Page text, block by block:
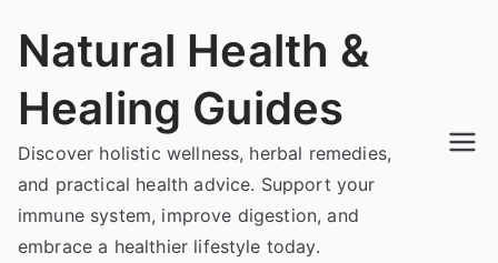
Natural Health &
Healing Guides
Discover holistic wellness, herbal remedies,
and practical health advice. Support your
immune system, improve digestion, and
embrace a healthier lifestyle today.